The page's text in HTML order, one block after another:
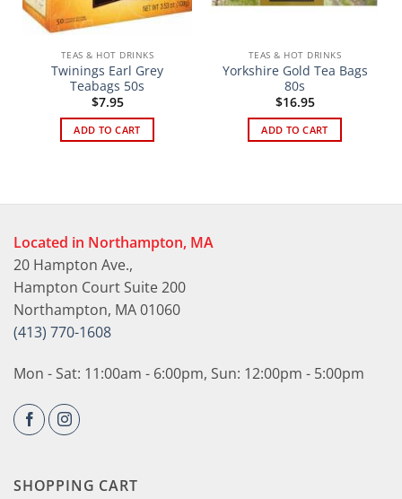
TEAS & HOT DRINKS
Twinings Earl Grey
Teabags 50s
$7.95
ADD TO CART
TEAS & HOT DRINKS
Yorkshire Gold Tea Bags
80s
$16.95
ADD TO CART
Located in Northampton, MA
20 Hampton Ave.,
Hampton Court Suite 200
Northampton, MA 01060
(413) 770-1608
Mon - Sat: 11:00am - 6:00pm, Sun: 12:00pm - 5:00pm
SHOPPING CART